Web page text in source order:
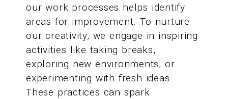
our work processes helps identify
areas for improvement. To nurture
our creativity, we engage in inspiring
activities like taking breaks,
exploring new environments, or
experimenting with fresh ideas.
These practices can spark